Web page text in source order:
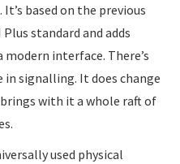
based on the previous
standard and adds
interface. There’s
signalling. It does change
with it a whole raft of
used physical